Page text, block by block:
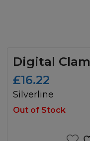
Digital
£16.22
Silverline
Out of Stock